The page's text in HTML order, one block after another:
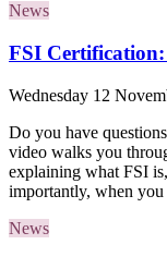
News
FSI Certification:
Wednesday 12
Do you have
video walks you
explaining what FSI
importantly, when you
News